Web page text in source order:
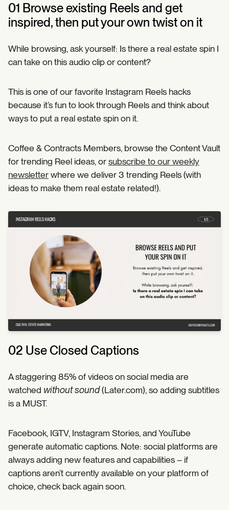
01 Browse existing Reels and get
inspired, then put your own twist on it
While browsing, ask yourself: Is there a real estate spin I
can take on this audio clip or content?
This is one of our favorite Instagram Reels hacks
because it’s fun to look through Reels and think about
ways to put a real estate spin on it.
Coffee & Contracts Members, browse the Content Vault
for trending Reel ideas, orsubscribe to our weekly
newsletterwhere we deliver 3 trending Reels (with
ideas to make them real estate related!).
02 Use Closed Captions
A staggering 85% of videos on social media are
watched without sound(Later.com), so adding subtitles
is a MUST.
Facebook, IGTV, Instagram Stories, and YouTube
generate automatic captions. Note: social platforms are
always adding new features and capabilities – if
captions aren’t currently available on your platform of
choice, check back again soon.